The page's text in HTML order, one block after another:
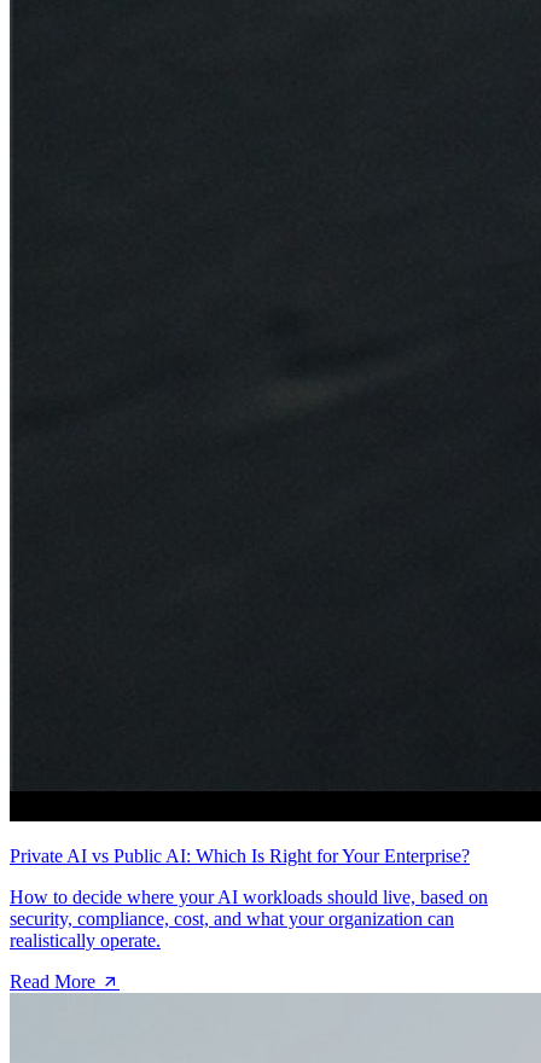
Private AI vs Public AI: Which Is Right for Your Enterprise?
How to decide where your AI workloads should live, based on
security, compliance, cost, and what your organization can
realistically operate.
Read More